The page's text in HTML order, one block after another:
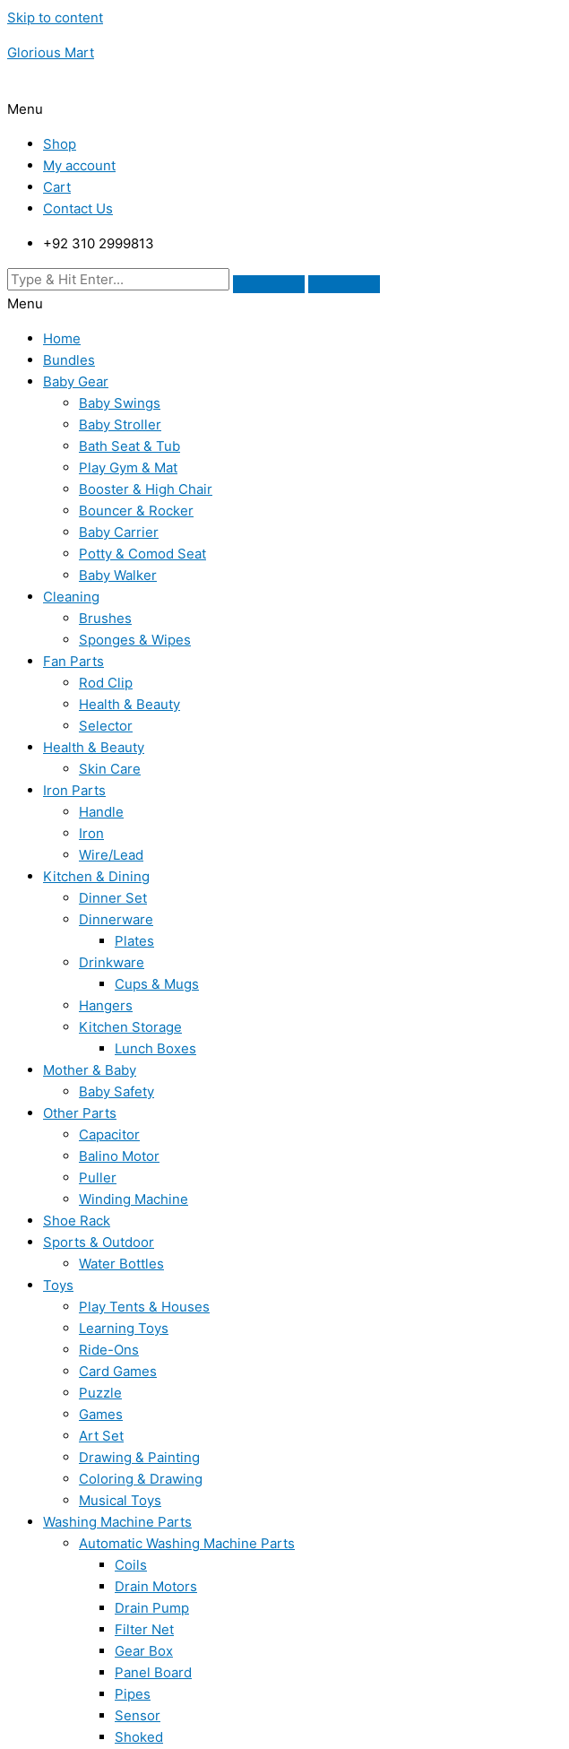
Skip to content
Glorious Mart
Menu
Shop
My account
Cart
Contact Us
+92 310 2999813
Menu
Home
Bundles
Baby Gear
Baby Swings
Baby Stroller
Bath Seat & Tub
Play Gym & Mat
Booster & High Chair
Bouncer & Rocker
Baby Carrier
Potty & Comod Seat
Baby Walker
Cleaning
Brushes
Sponges & Wipes
Fan Parts
Rod Clip
Health & Beauty
Selector
Health & Beauty
Skin Care
Iron Parts
Handle
Iron
Wire/Lead
Kitchen & Dining
Dinner Set
Dinnerware
Plates
Drinkware
Cups & Mugs
Hangers
Kitchen Storage
Lunch Boxes
Mother & Baby
Baby Safety
Other Parts
Capacitor
Balino Motor
Puller
Winding Machine
Shoe Rack
Sports & Outdoor
Water Bottles
Toys
Play Tents & Houses
Learning Toys
Ride-Ons
Card Games
Puzzle
Games
Art Set
Drawing & Painting
Coloring & Drawing
Musical Toys
Washing Machine Parts
Automatic Washing Machine Parts
Coils
Drain Motors
Drain Pump
Filter Net
Gear Box
Panel Board
Pipes
Sensor
Shoked